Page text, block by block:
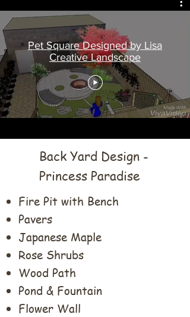
Pet Square Designed by Lisa
Creative Landscape
Back Yard Design -
Princess Paradise
​Fire Pit with Bench
Pavers
Japanese Maple
Rose Shrubs
Wood Path
Pond & Fountain
Flower Wall